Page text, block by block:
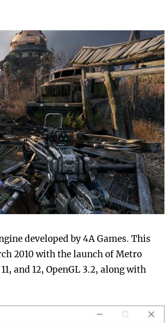
developed by 4A Games. This
2010 with the launch of Metro
and 12, OpenGL 3.2, along with